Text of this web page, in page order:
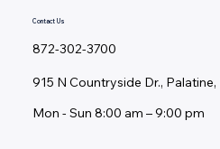
Contact Us
872-302-3700
915 N Countryside Dr.,
Mon - ​Sun 8:00 am – 9:00 pm